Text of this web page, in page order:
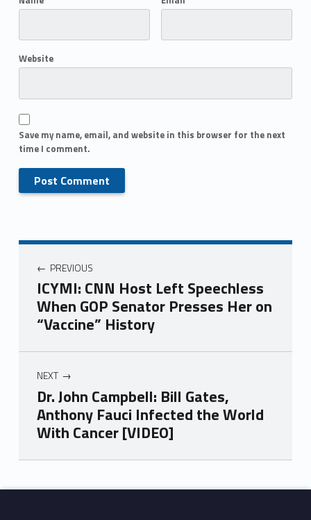
Website
Save my name, email, and website in this browser for the next
time I comment.
PREVIOUS
ICYMI: CNN Host Left Speechless
When GOP Senator Presses Her on
“Vaccine” History
NEXT
Dr. John Campbell: Bill Gates,
Anthony Fauci Infected the World
With Cancer [VIDEO]
Skip back to main navigation